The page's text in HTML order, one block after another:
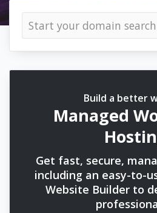
Build a better
Managed
Get fast, secure,
including an easy-to-
Website Builder to